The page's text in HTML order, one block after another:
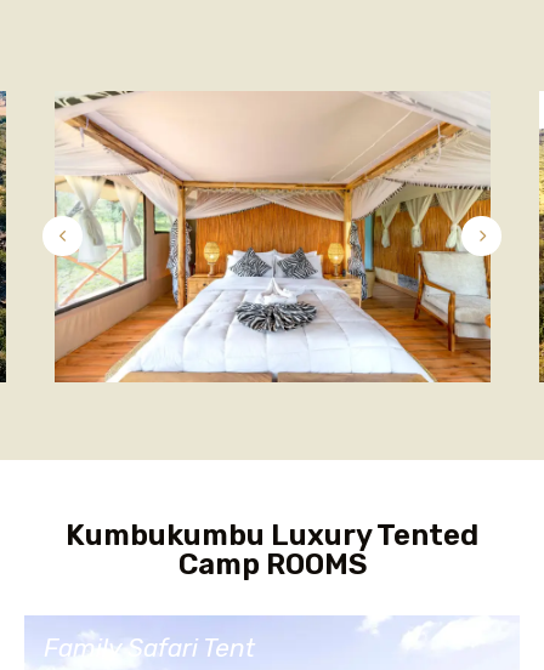
Kumbukumbu Luxury Tented
Camp ROOMS
Family Safari Tent